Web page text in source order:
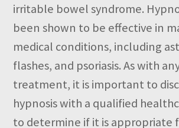
irritable bowel syndrome.
been shown to be effective in
medical conditions, including
flashes, and psoriasis. As with
treatment, it is important to
hypnosis with a qualified
to determine if it is appropriate